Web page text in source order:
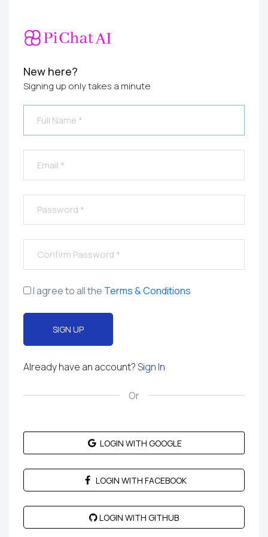
New here?
Signing up only takes a minute
I agree to all the Terms & Conditions
SIGN UP
Already have an account?Sign In
LOGIN WITH GOOGLE
LOGIN WITH FACEBOOK
LOGIN WITH GITHUB